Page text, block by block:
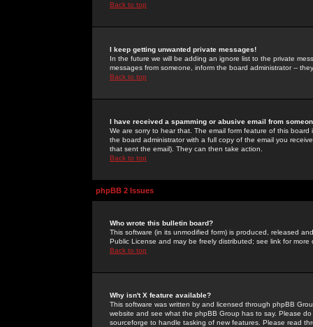
Back to top
I keep getting unwanted private messages!
In the future we will be adding an ignore list to the private
messages from someone, inform the board administrator --
Back to top
I have received a spamming or abusive email from
We are sorry to hear that. The email form feature of this
the board administrator with a full copy of the email you
that sent the email). They can then take action.
Back to top
phpBB 2 Issues
Who wrote this bulletin board?
This software (in its unmodified form) is produced, released
Public License and may be freely distributed; see link for more
Back to top
Why isn't X feature available?
This software was written by and licensed through phpBB
website and see what the phpBB Group has to say. Please
sourceforge to handle tasking of new features. Please read